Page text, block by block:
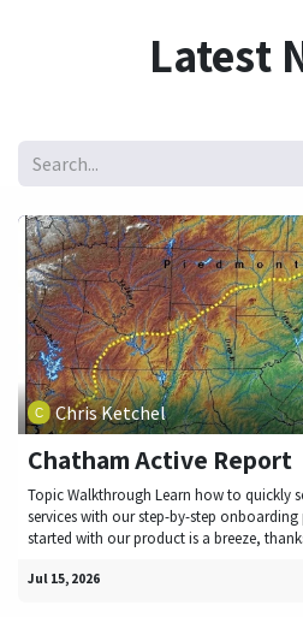
Latest
Chris Ketchel
Chatham Active Report
Topic Walkthrough Learn how to quickly
services with our step-by-step onboarding
started with our product is a breeze,
Jul 15, 2026